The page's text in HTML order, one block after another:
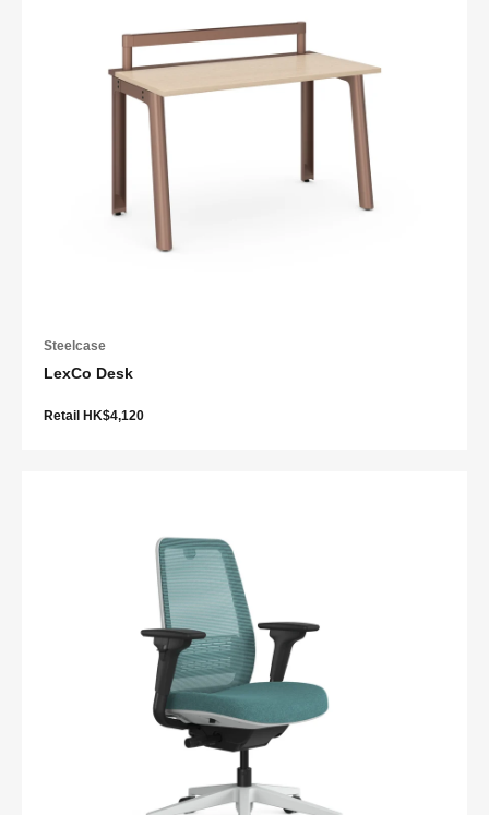
Steelcase
LexCo Desk
Retail HK$4,120